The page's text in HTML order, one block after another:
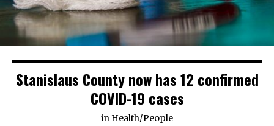
Stanislaus County now has 12 confirmed
COVID-19 cases
in Health/People